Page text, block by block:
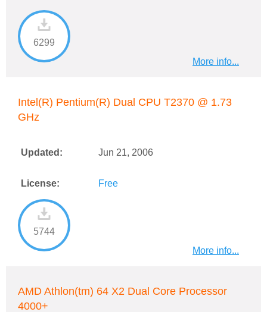
6299
More info...
Intel(R) Pentium(R) Dual CPU T2370 @ 1.73
GHz
Updated: Jun 21, 2006
License: Free
5744
More info...
AMD Athlon(tm) 64 X2 Dual Core Processor
4000+